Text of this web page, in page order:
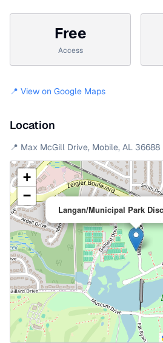
Free
Access
📍 View on Google Maps
Location
📍 Max McGill Drive, Mobile, AL 36688
Langan/Municipal Park
+
−